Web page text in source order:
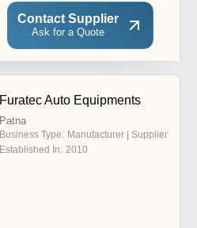
Contact Supplier
Ask for a Quote
Furatec Auto Equipments
Patna
Business Type: Manufacturer | Supplier
Established In: 2010